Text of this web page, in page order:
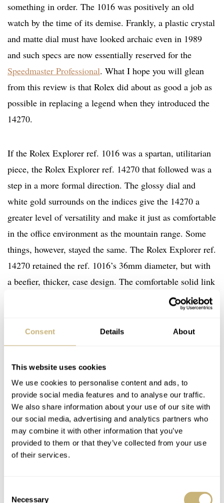
Consent Details About
This website uses cookies
We use cookies to personalise content and ads, to
provide social media features and to analyse our traffic.
We also share information about your use of our site with
our social media, advertising and analytics partners who
may combine it with other information that you’ve
provided to them or that they’ve collected from your use
of their services.
Necessary
something in order. The 1016 was positively an old
watch by the time of its demise. Frankly, a plastic crystal
and matte dial must have looked archaic even in 1989
and such specs are now essentially reserved for the
Speedmaster Professional. What I hope you will glean
from this review is that Rolex did about as good a job as
possible in replacing a legend when they introduced the
14270.
If the Rolex Explorer ref. 1016 was a spartan, utilitarian
piece, the Rolex Explorer ref. 14270 that followed was a
step in a more formal direction. The glossy dial and
white gold surrounds on the indices give the 14270 a
greater level of versatility and make it just as comfortable
in the office environment as the mountain range. Some
things, however, stayed the same. The Rolex Explorer ref.
14270 retained the ref. 1016’s 36mm diameter, but with
a beefier, thicker, case design. The comfortable solid link
oyster bracelet also remained very similar and kept the
stamped, rattly end links. A screw down crown was also
carried over and not changed to a trip-lock. Hands
remained the familiar Mercedes hour hand, slender
dagger-like minute hand and lollipop pip seconds hand.
The dial, still tritium, kept the familiar 3-6-9 layout that
many feel is one of the most perfect dial designs in
watchdom. While, I love the simplicity of the 1016, the
Rolex Explorer 14270 has more presence with its applied
indices. Honestly, it’s a great looking watch that has aged
tremendously well. The symmetry is undisputable and it